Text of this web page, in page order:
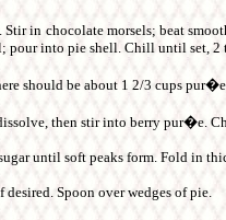
Stir in chocolate morsels; beat
pour into pie shell. Chill until set, 2
should be about 1 2/3 cups
then stir into berry pur�e.
until soft peaks form. Fold in
Spoon over wedges of pie.